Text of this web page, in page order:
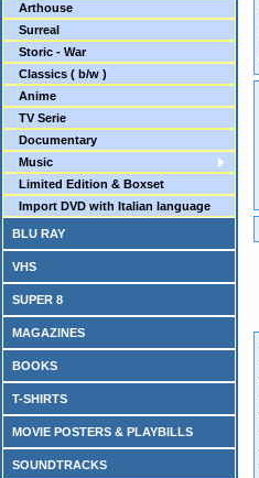
Arthouse
Surreal
Storic - War
Classics ( b/w )
Anime
TV Serie
Documentary
Music
Limited Edition & Boxset
Import DVD with Italian language
BLU RAY
VHS
SUPER 8
MAGAZINES
BOOKS
T-SHIRTS
MOVIE POSTERS & PLAYBILLS
SOUNDTRACKS